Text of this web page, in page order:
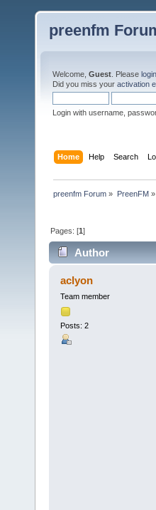
preenfm
Welcome, Guest . Please login
Did you miss your activation
Login with username,
Home Help Search
preenfm Forum » PreenFM»
Pages: [1]
Author
aclyon
Team member
Posts: 2